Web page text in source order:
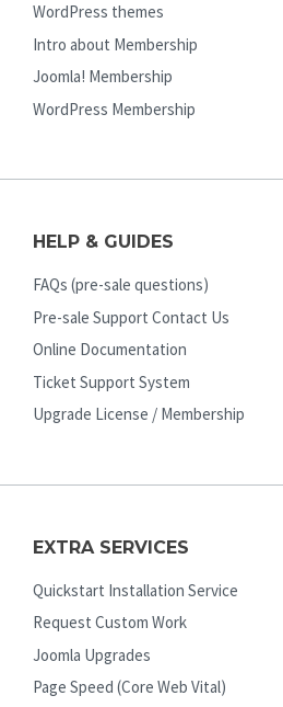
WordPress themes
Intro about Membership
Joomla! Membership
WordPress Membership
HELP & GUIDES
FAQs (pre-sale questions)
Pre-sale Support Contact Us
Online Documentation
Ticket Support System
Upgrade License / Membership
EXTRA SERVICES
Quickstart Installation Service
Request Custom Work
Joomla Upgrades
Page Speed (Core Web Vital)